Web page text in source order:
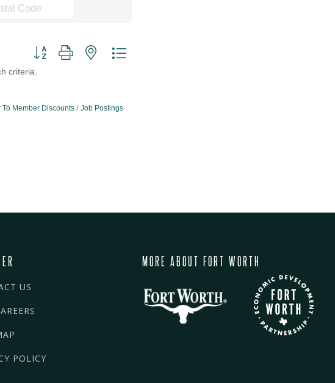
Button group with nested dropdown
criteria.
To Member Discounts Job Postings
US
POLICY
MORE ABOUT FORT WORTH